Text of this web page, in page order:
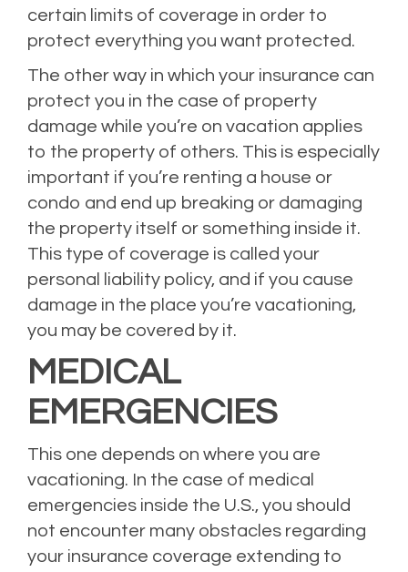
certain limits of coverage in order to
protect everything you want protected.
The other way in which your insurance can
protect you in the case of property
damage while you’re on vacation applies
to the property of others. This is especially
important if you’re renting a house or
condo and end up breaking or damaging
the property itself or something inside it.
This type of coverage is called your
personal liability policy, and if you cause
damage in the place you’re vacationing,
you may be covered by it.
MEDICAL
EMERGENCIES
This one depends on where you are
vacationing. In the case of medical
emergencies inside the U.S., you should
not encounter many obstacles regarding
your insurance coverage extending to